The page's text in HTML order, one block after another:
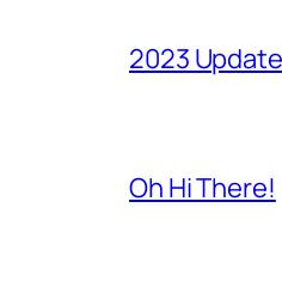
2023
Oh Hi There!